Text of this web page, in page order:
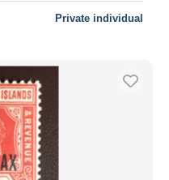
Private individual